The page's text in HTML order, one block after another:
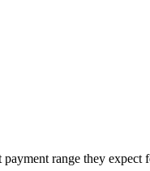
range they expect